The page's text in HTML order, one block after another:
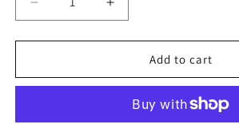
Decrease
quantity
for
Inc.
Increase
quantity
for
CHUMS
Inc.
Add to cart